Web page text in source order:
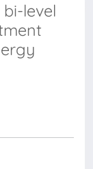
level